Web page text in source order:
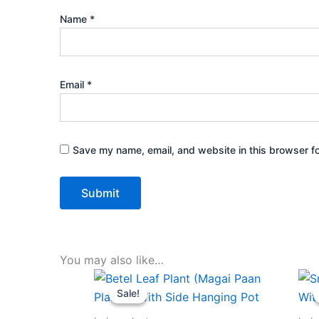
Name *
Email *
Save my name, email, and website in this browser
You may also like…
Sale!
Sale!
Original
price
was:
Current
price
is: